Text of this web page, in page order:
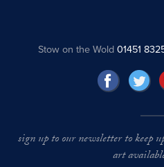
Stow on the Wold01451
sign up to our newsletter to keep
art